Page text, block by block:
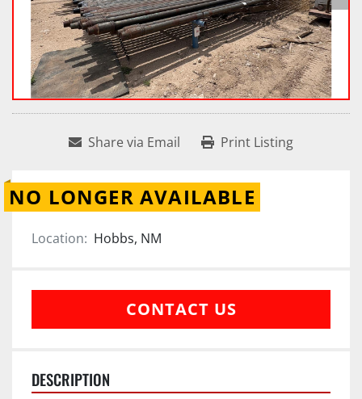
Share via Email Print Listing
NO LONGER AVAILABLE
Location: Hobbs, NM
CONTACT US
DESCRIPTION